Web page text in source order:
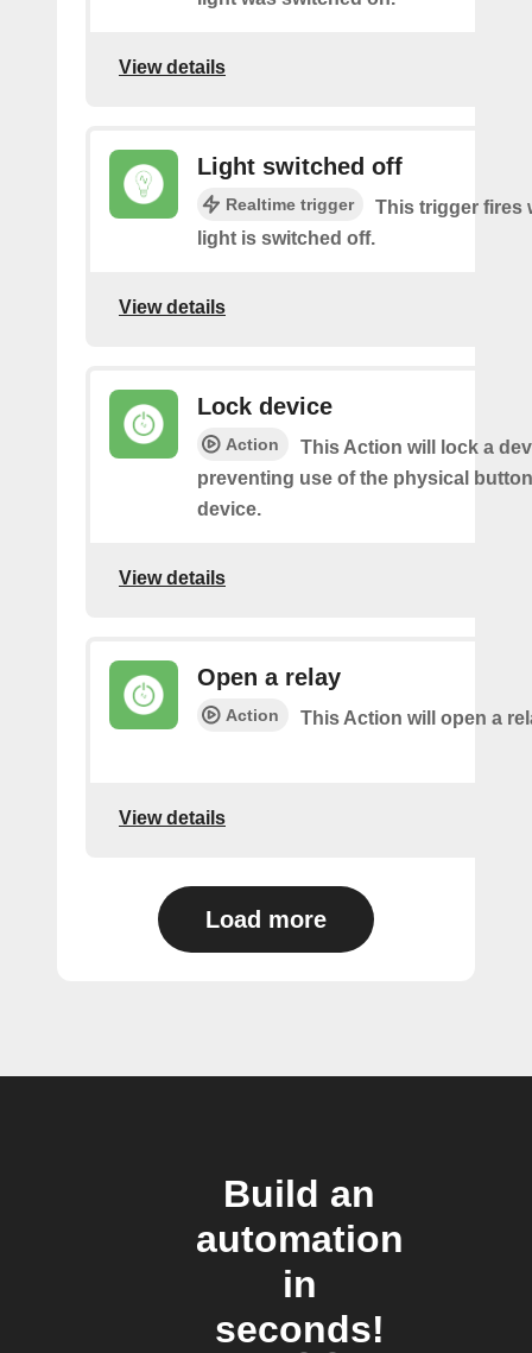
View details
Light switched off
Realtime trigger
This trigger fires
light is switched off.
View details
Lock device
Action
This Action will lock a
preventing use of the physical
device.
View details
Open a relay
Action This Action will open a
View details
Load more
Build an
automation
in
seconds!